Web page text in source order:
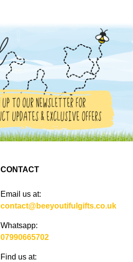
CONTACT
Email us at:
contact@beeyoutifulgifts.co.uk
Whatsapp:
07990665702
Find us at: